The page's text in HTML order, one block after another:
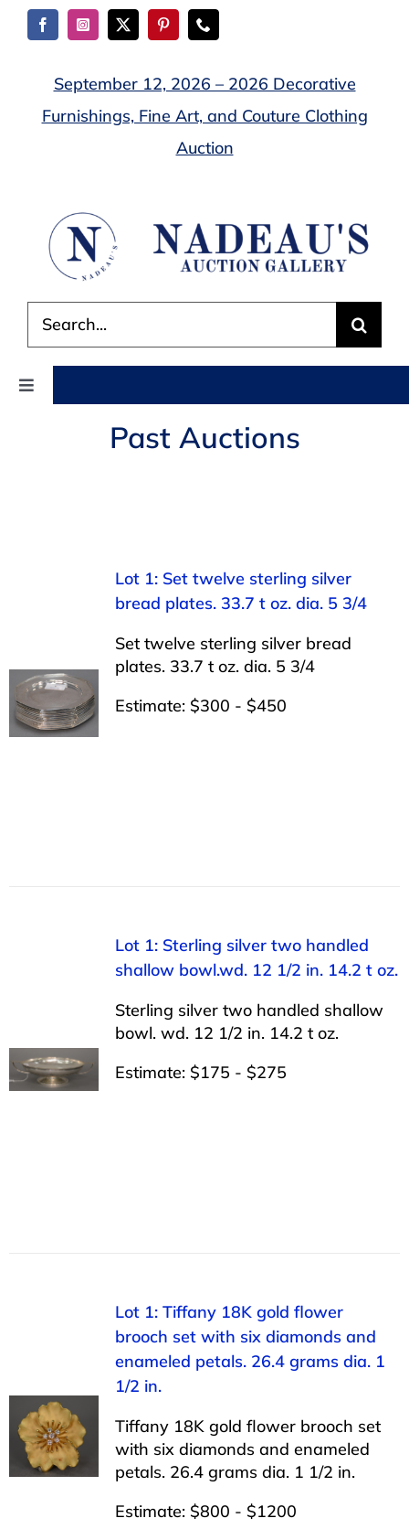
Skip
September 12, 2026 – 2026 Decorative
Furnishings, Fine Art, and Couture Clothing
Auction
for:
Toggle
APPRAISALS
ABOUT US
Past Auctions
Lot 1: Set twelve sterling silver
bread plates. 33.7 t oz. dia. 5 3/4
Set twelve sterling silver bread
plates. 33.7 t oz. dia. 5 3/4
Estimate: $300 - $450
Lot 1: Sterling silver two handled
shallow bowl.wd. 12 1/2 in. 14.2 t oz.
Sterling silver two handled shallow
bowl. wd. 12 1/2 in. 14.2 t oz.
Estimate: $175 - $275
Lot 1: Tiffany 18K gold flower
brooch set with six diamonds and
enameled petals. 26.4 grams dia. 1
1/2 in.
Tiffany 18K gold flower brooch set
with six diamonds and enameled
petals. 26.4 grams dia. 1 1/2 in.
Estimate: $800 - $1200